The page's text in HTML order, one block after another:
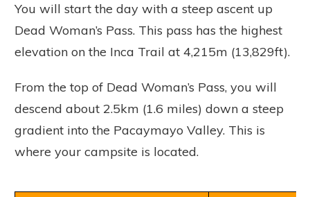
You will start the day with a steep ascent up
Dead Woman’s Pass. This pass has the highest
elevation on the Inca Trail at 4,215m (13,829ft).
From the top of Dead Woman’s Pass, you will
descend about 2.5km (1.6 miles) down a steep
gradient into the Pacaymayo Valley. This is
where your campsite is located.